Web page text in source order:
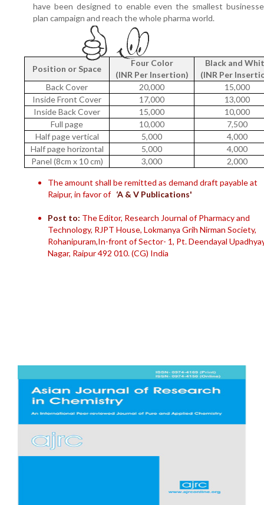
have been designed to enable even the smallest
plan campaign and reach the whole pharma world.
Position or Space
Four Color
(INR Per Insertion)
Black and
(INR Per
Back Cover
20,000
15,000
Inside Front Cover
17,000
13,000
Inside Back Cover
15,000
10,000
Full page
10,000
7,500
Half page vertical
5,000
4,000
Half page horizontal
5,000
4,000
Panel (8cm x 10 cm)
3,000 2,000
The amount shall be remitted as demand draft payable at
Raipur, in favor of ‘A & V Publications'
Post to: The Editor, Research Journal of Pharmacy and
Technology, RJPT House, Lokmanya Grih Nirman Society,
Rohanipuram,In-front of Sector- 1, Pt. Deendayal
Nagar, Raipur 492 010. (CG) India